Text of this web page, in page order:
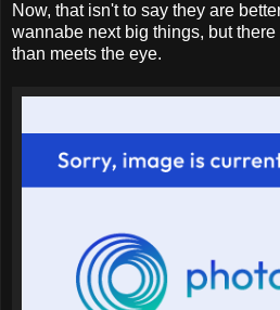
Now, that isn't to say they are
wannabe next big things, but
than meets the eye.